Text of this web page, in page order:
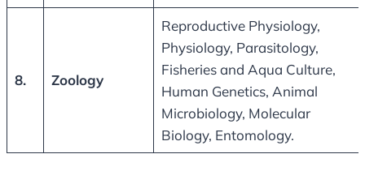
8. Zoology
Reproductive Physiology,
Physiology, Parasitology,
Fisheries and Aqua Culture,
Human Genetics, Animal
Microbiology, Molecular
Biology, Entomology.